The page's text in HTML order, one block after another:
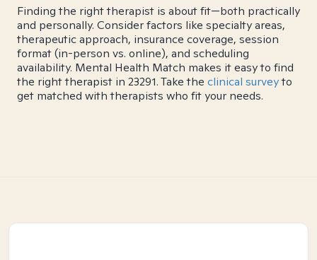
Finding the right therapist is about fit—both practically
and personally. Consider factors like specialty areas,
therapeutic approach, insurance coverage, session
format (in-person vs. online), and scheduling
availability. Mental Health Match makes it easy to find
the right therapist in 23291. Take the clinical surveyto
get matched with therapists who fit your needs.